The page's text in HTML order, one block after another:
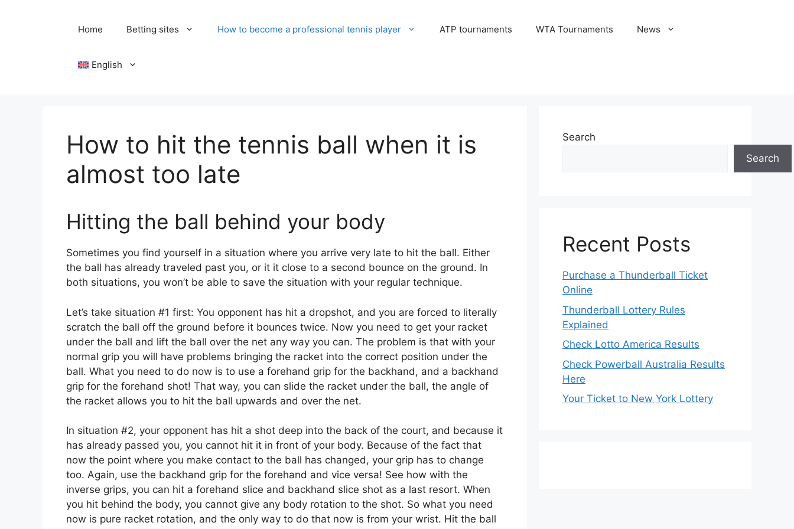
Home Betting sites How to become a professional tennis player ATP tournaments WTA Tournaments News
English
How to hit the tennis ball when it is
almost too late
Hitting the ball behind your body
Sometimes you find yourself in a situation where you arrive very late to hit the ball. Either
the ball has already traveled past you, or it it close to a second bounce on the ground. In
both situations, you won’t be able to save the situation with your regular technique.
Let’s take situation #1 first: You opponent has hit a dropshot, and you are forced to literally
scratch the ball off the ground before it bounces twice. Now you need to get your racket
under the ball and lift the ball over the net any way you can. The problem is that with your
normal grip you will have problems bringing the racket into the correct position under the
ball. What you need to do now is to use a forehand grip for the backhand, and a backhand
grip for the forehand shot! That way, you can slide the racket under the ball, the angle of
the racket allows you to hit the ball upwards and over the net.
In situation #2, your opponent has hit a shot deep into the back of the court, and because it
has already passed you, you cannot hit it in front of your body. Because of the fact that
now the point where you make contact to the ball has changed, your grip has to change
too. Again, use the backhand grip for the forehand and vice versa! See how with the
inverse grips, you can hit a forehand slice and backhand slice shot as a last resort. When
you hit behind the body, you cannot give any body rotation to the shot. So what you need
now is pure racket rotation, and the only way to do that now is from your wrist. Hit the ball
Search
Search
Recent Posts
Purchase a Thunderball Ticket
Online
Thunderball Lottery Rules
Explained
Check Lotto America Results
Check Powerball Australia Results
Here
Your Ticket to New York Lottery